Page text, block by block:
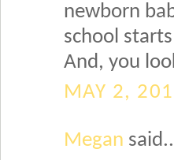
newborn
school
And, you
MAY 2,
Megan